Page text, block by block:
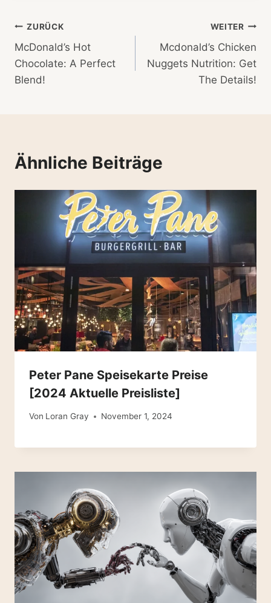
Beitragsnavigation
ZURÜCK
McDonald’s Hot
Chocolate: A Perfect
Blend!
WEITER
Mcdonald’s Chicken
Nuggets Nutrition: Get
The Details!
Ähnliche Beiträge
Peter Pane Speisekarte Preise
[2024 Aktuelle Preisliste]
Von Loran Gray November 1, 2024